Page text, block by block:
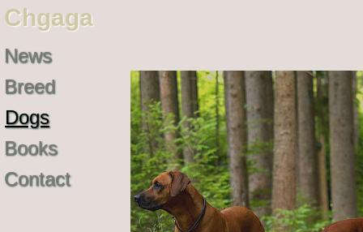
Chgaga
News
Breed
Dogs
Books
Contact